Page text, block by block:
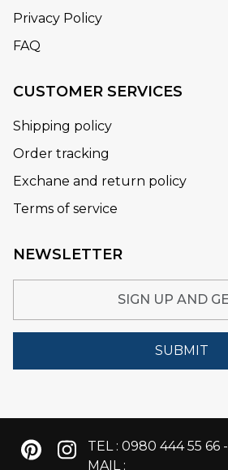
Privacy Policy
FAQ
CUSTOMER SERVICES
Shipping policy
Order tracking
Exchane and return policy
Terms of service
NEWSLETTER
SUBMIT
TEL : 0980 444 55 66 -
MAIL :